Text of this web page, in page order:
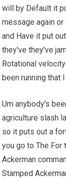
will by Default it
message again
and Have it put
they've they've
Rotational
been running that
Um anybody's
agriculture slash
so it puts out a
you go to The For
Ackerman
Stamped